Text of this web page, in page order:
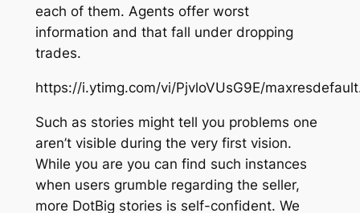
each of them. Agents offer worst
information and that fall under dropping
trades.
https://i.ytimg.com/vi/PjvloVUsG9E/
Such as stories might tell you problems one
aren’t visible during the very first vision.
While you are you can find such instances
when users grumble regarding the seller,
more DotBig stories is self-confident. We